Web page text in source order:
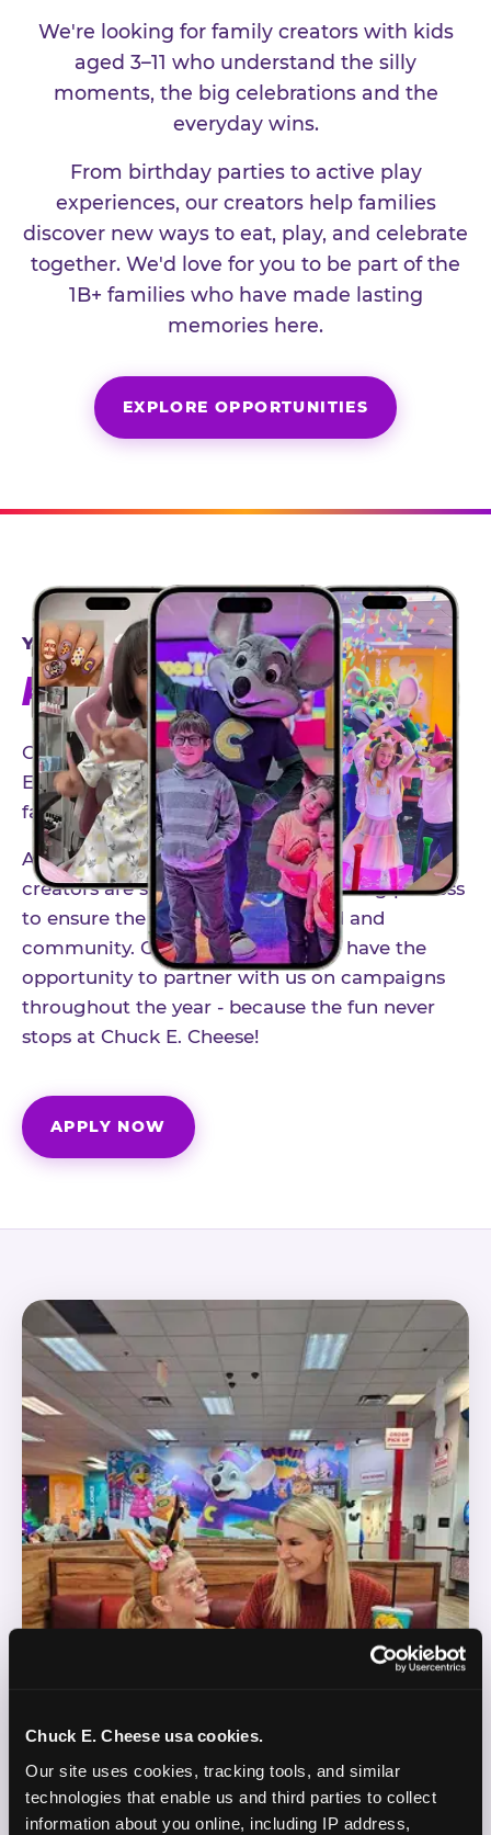
Chuck E. Cheese usa cookies.
Our site uses cookies, tracking tools, and similar
technologies that enable us and third parties to collect
information about you online, including IP address,
We're looking for family creators with kids
aged 3–11 who understand the silly
moments, the big celebrations and the
everyday wins.
From birthday parties to active play
experiences, our creators help families
discover new ways to eat, play, and celebrate
together. We'd love for you to be part of the
1B+ families who have made lasting
memories here.
EXPLORE OPPORTUNITIES
YEAR-ROUND PARTNERSHIPS
AN INVITE-ONLY EXPERIENCE
Our creator community helps bring the Chuck
E. Cheese experience to life through authentic,
family-friendly storytelling.
As part of our structured influencer program,
creators are selected through a vetting process
to ensure the best fit for our brand and
community. Once accepted, you'll have the
opportunity to partner with us on campaigns
throughout the year - because the fun never
stops at Chuck E. Cheese!
APPLY NOW